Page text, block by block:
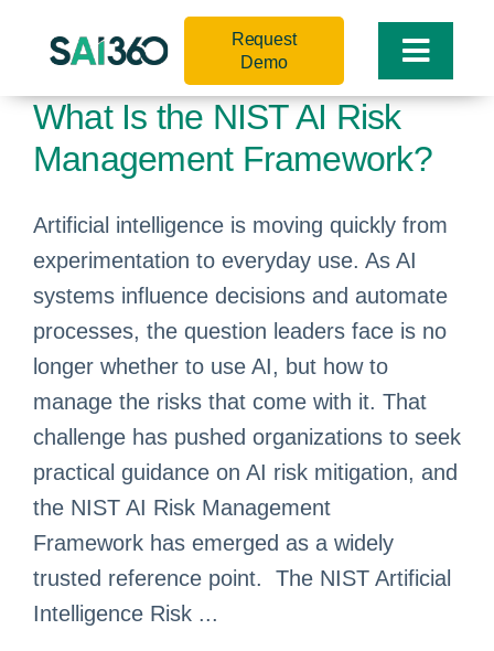
Toggle
Request
Demo
What Is the NIST AI Risk
Management Framework?
Artificial intelligence is moving quickly from
experimentation to everyday use. As AI
systems influence decisions and automate
processes, the question leaders face is no
longer whether to use AI, but how to
manage the risks that come with it. That
challenge has pushed organizations to seek
practical guidance on AI risk mitigation, and
the NIST AI Risk Management
Framework has emerged as a widely
trusted reference point. The NIST Artificial
Intelligence Risk ...